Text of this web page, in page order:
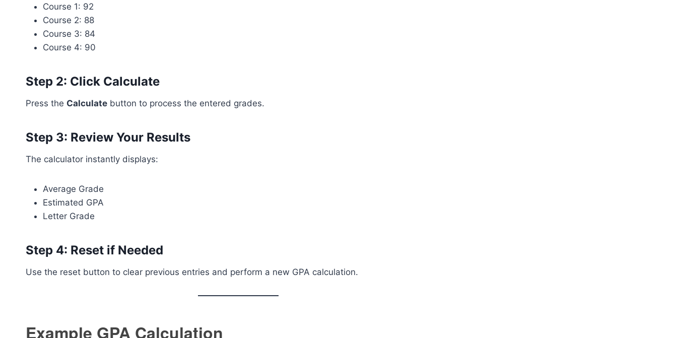
Course 1: 92
Course 2: 88
Course 3: 84
Course 4: 90
Step 2: Click Calculate
Press the Calculate button to process the entered grades.
Step 3: Review Your Results
The calculator instantly displays:
Average Grade
Estimated GPA
Letter Grade
Step 4: Reset if Needed
Use the reset button to clear previous entries and perform a new GPA calculation.
Example GPA Calculation